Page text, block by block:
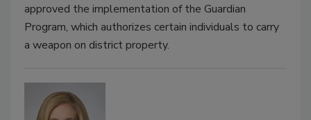
approved the implementation of the Guardian
Program, which authorizes certain individuals to carry
a weapon on district property.